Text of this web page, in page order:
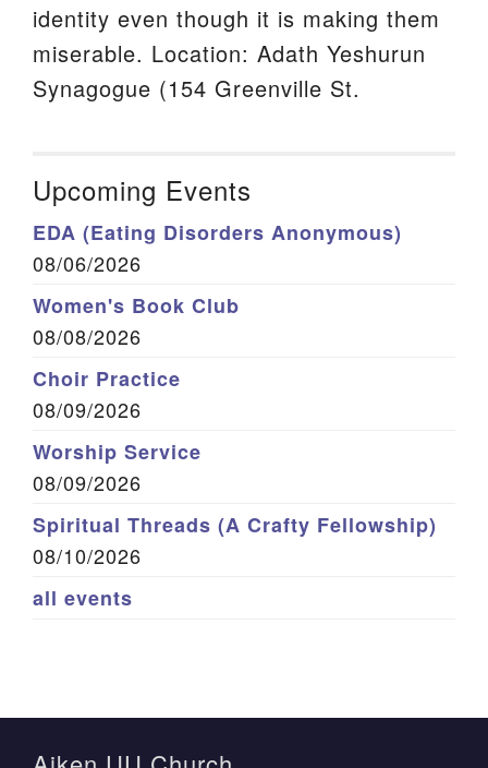
identity even though it is making them
miserable. Location: Adath Yeshurun
Synagogue (154 Greenville St.
Upcoming Events
EDA (Eating Disorders Anonymous)
08/06/2026
Women's Book Club
08/08/2026
Choir Practice
08/09/2026
Worship Service
08/09/2026
Spiritual Threads (A Crafty Fellowship)
08/10/2026
all events